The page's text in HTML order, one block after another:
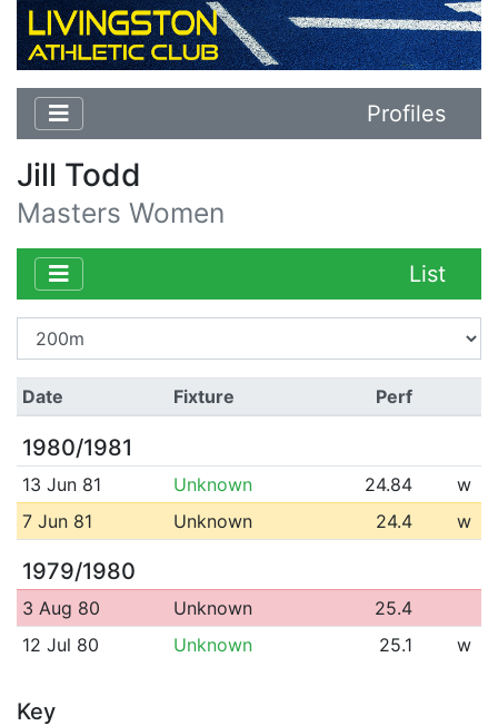
Profiles
Jill Todd
Masters Women
List
Date Fixture Perf
1980/1981
13 Jun 81 Unknown 24.84
w
7 Jun 81
Unknown 24.4 w
1979/1980
3 Aug 80 Unknown
25.4
12 Jul 80
Unknown 25.1 w
Key